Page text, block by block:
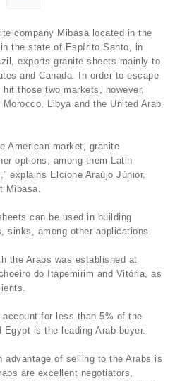
company Mibasa located in the
the state of Espírito Santo, in
exports granite sheets mainly to
and Canada. In order to escape
those two markets, however,
Libya and the United Arab
American market, granite
options, among them Latin
explains Elcione Araújo Júnior,
Mibasa.
can be used in building
sinks, among other applications.
the Arabs was established at
do Itapemirim and Vitória, as
for less than 5% of the
Egypt is the leading Arab buyer.
advantage of selling to the Arabs is
are excellent negotiators,